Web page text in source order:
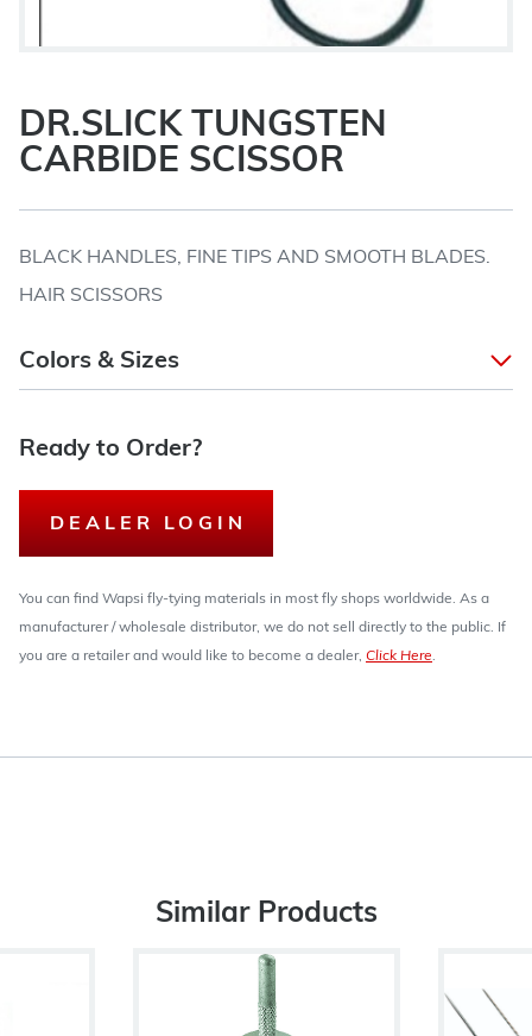
DR.SLICK TUNGSTEN
CARBIDE SCISSOR
BLACK HANDLES, FINE TIPS AND SMOOTH BLADES.
HAIR SCISSORS
Colors & Sizes
Ready to Order?
DEALER LOGIN
You can find Wapsi fly-tying materials in most fly shops worldwide. As a
manufacturer / wholesale distributor, we do not sell directly to the public. If
you are a retailer and would like to become a dealer, Click Here.
Similar Products